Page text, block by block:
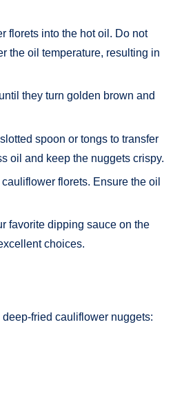
florets into the hot oil. Do not
the oil temperature, resulting in
they turn golden brown and
spoon or tongs to transfer
oil and keep the nuggets crispy.
florets. Ensure the oil
favorite dipping sauce on the
choices.
fried cauliflower nuggets: